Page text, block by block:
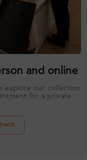
and online
explore our collection
for a private